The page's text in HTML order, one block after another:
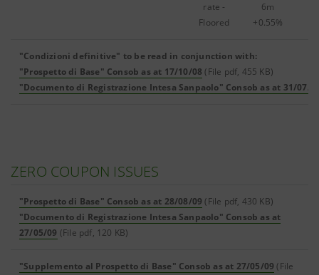
rate -
Floored
6m
+0.55%
"Condizioni definitive" to be read in conjunction with:
"Prospetto di Base" Consob as at 17/10/08 (File pdf, 455 KB)
"Documento di Registrazione Intesa Sanpaolo" Consob as at 31/07/
ZERO COUPON ISSUES
"Prospetto di Base" Consob as at 28/08/09 (File pdf, 430 KB)
"Documento di Registrazione Intesa Sanpaolo" Consob as at
27/05/09 (File pdf, 120 KB)
"Supplemento al Prospetto di Base" Consob as at 27/05/09 (File